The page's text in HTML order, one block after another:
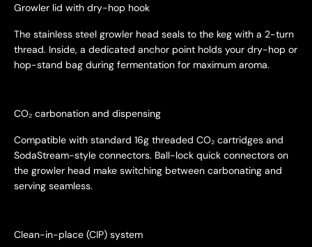
Growler lid with dry-hop hook
The stainless steel growler head seals to the keg with a 2-turn
thread. Inside, a dedicated anchor point holds your dry-hop or
hop-stand bag during fermentation for maximum aroma.
CO₂ carbonation and dispensing
Compatible with standard 16g threaded CO₂ cartridges and
SodaStream-style connectors. Ball-lock quick connectors on
the growler head make switching between carbonating and
serving seamless.
Clean-in-place (CIP) system